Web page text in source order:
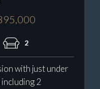
2
with just under
2